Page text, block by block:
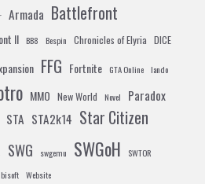
Armada Battlefront
II BB8 Bespin Chronicles of Elyria DICE
FFG Fortnite GTA Online lando
MMO New World Novel Paradox
STA STA2k14 Star Citizen
SWG swgemu SWGoH SWTOR
Website